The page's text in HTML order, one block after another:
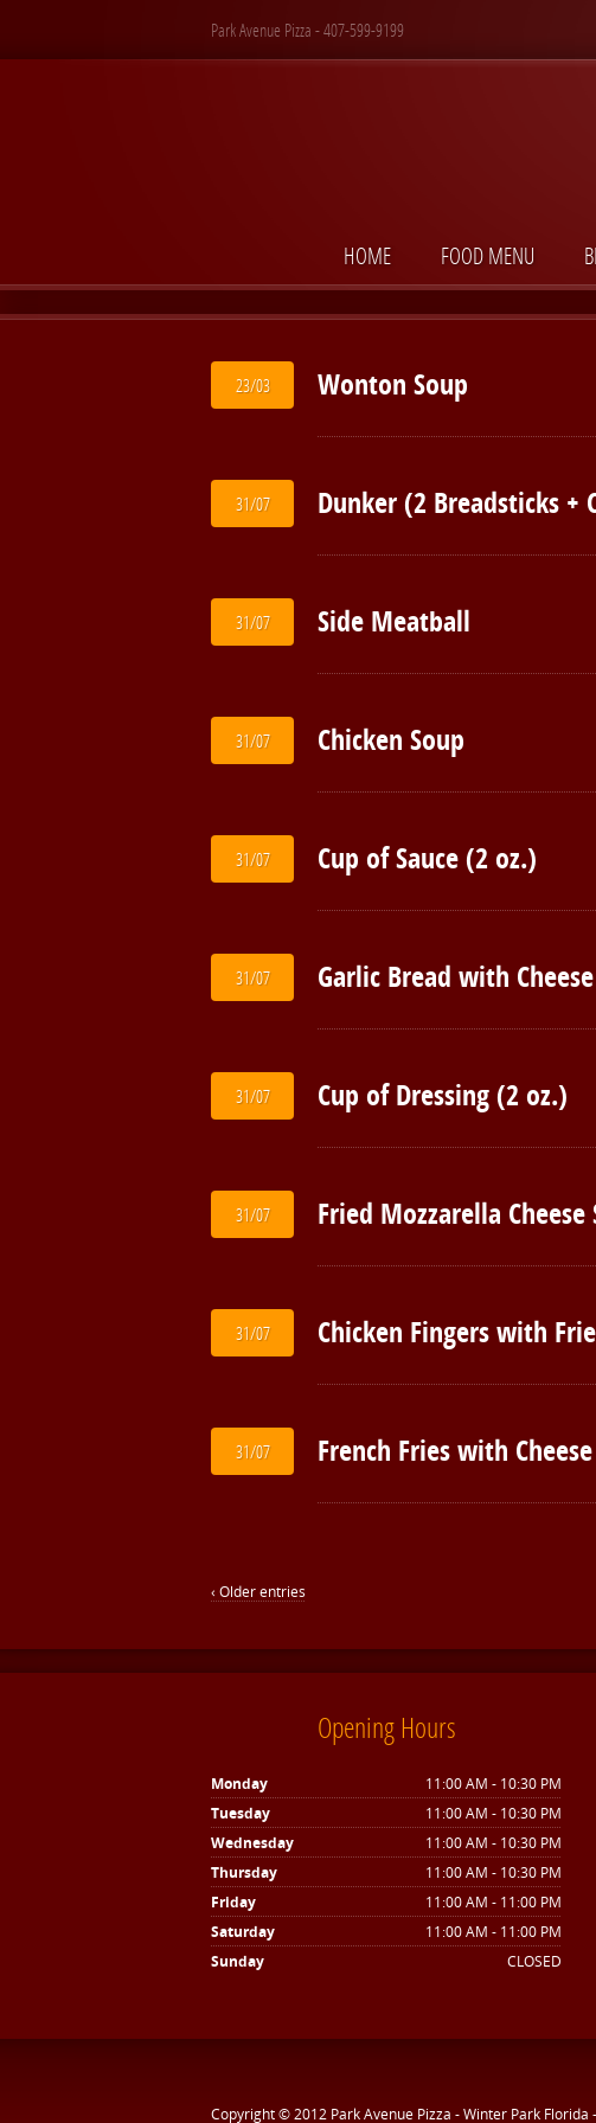
Park Avenue Pizza - 407-599-9199
HOME FOOD MENU
23/03 Wonton Soup
31/07 Dunker (2 Breadsticks +
31/07 Side Meatball
31/07 Chicken Soup
31/07 Cup of Sauce (2 oz.)
31/07 Garlic Bread with Cheese
31/07 Cup of Dressing (2 oz.)
31/07 Fried Mozzarella Cheese
31/07 Chicken Fingers with
31/07 French Fries with Cheese
‹ Older entries
Opening Hours
Monday
11:00 AM - 10:30 PM
Tuesday
11:00 AM - 10:30 PM
Wednesday
11:00 AM - 10:30 PM
Thursday
11:00 AM - 10:30 PM
Friday
11:00 AM - 11:00 PM
Saturday
11:00 AM - 11:00 PM
Sunday
CLOSED
Copyright © 2012 Park Avenue Pizza - Winter Park Florida